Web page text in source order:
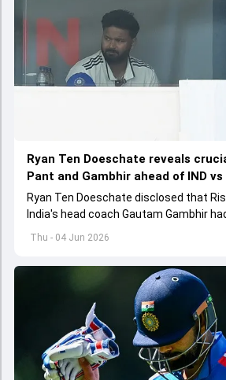
Thu - 04 Jun 2026
Ryan Ten Doeschate reveals
Pant and Gambhir ahead of IND vs
Ryan Ten Doeschate disclosed that
India's head coach Gautam Gambhir
the standards of conduct expected
regarding his style of play